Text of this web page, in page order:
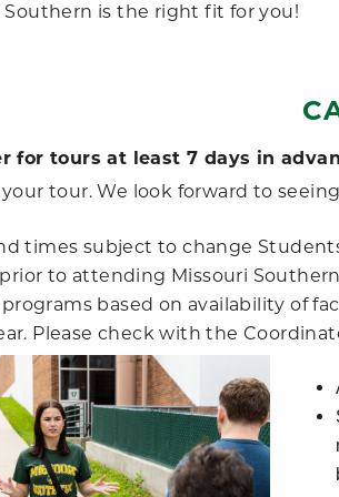
Southern is the right fit for you!
for tours at least 7 days in
tour. We look forward to
times subject to change
to attending Missouri
based on availability of
Please check with the